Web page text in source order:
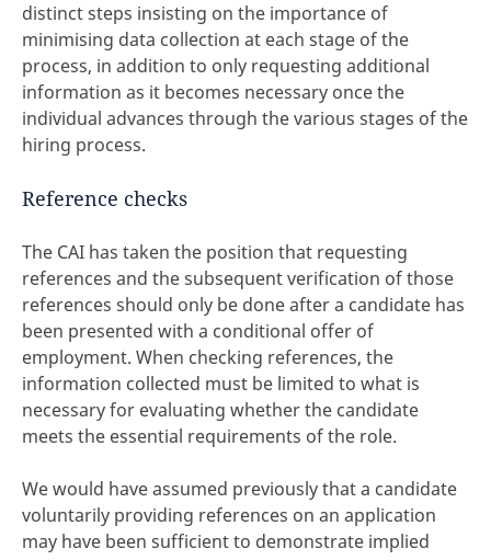
distinct steps insisting on the importance of
minimising data collection at each stage of the
process, in addition to only requesting additional
information as it becomes necessary once the
individual advances through the various stages of the
hiring process.
Reference checks
The CAI has taken the position that requesting
references and the subsequent verification of those
references should only be done after a candidate has
been presented with a conditional offer of
employment. When checking references, the
information collected must be limited to what is
necessary for evaluating whether the candidate
meets the essential requirements of the role.
We would have assumed previously that a candidate
voluntarily providing references on an application
may have been sufficient to demonstrate implied